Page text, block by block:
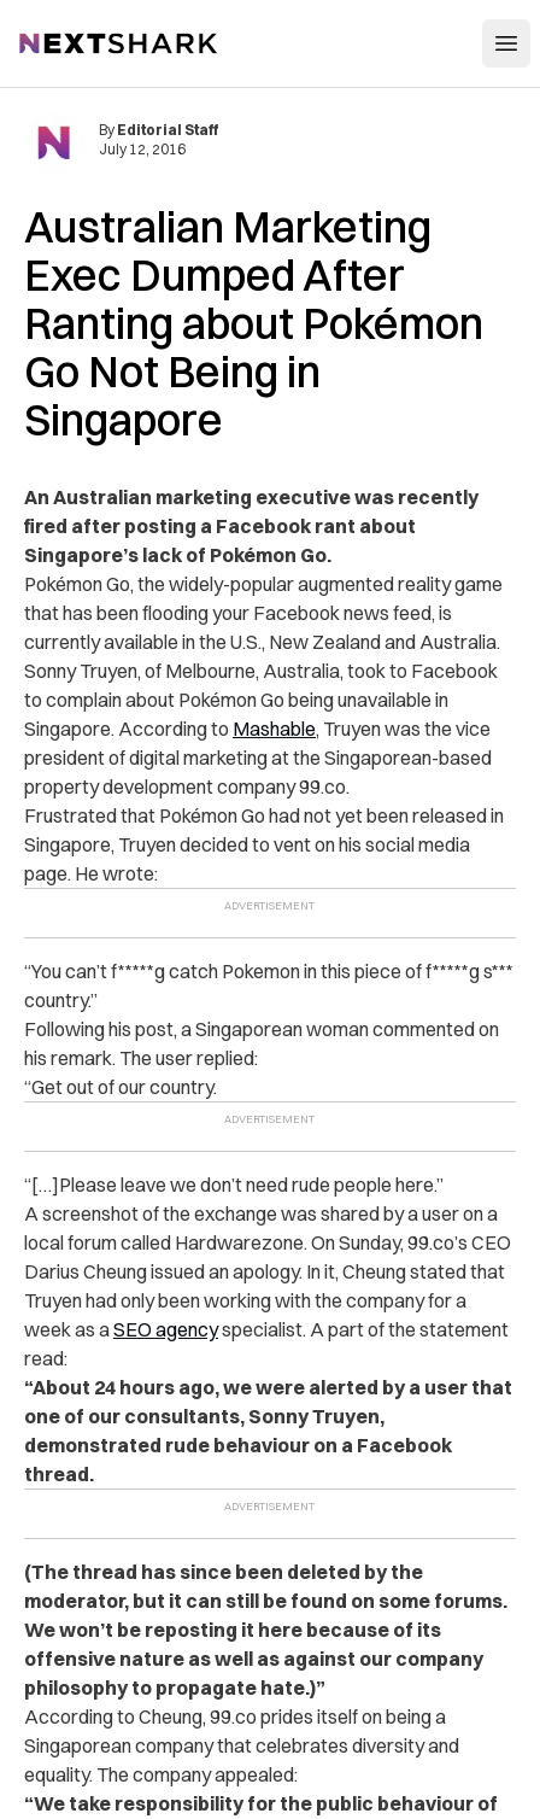
NextShark
Australian Marketing
Exec Dumped After
Ranting about Pokémon
Go Not Being in
Singapore
By Editorial Staff
July 12, 2016
An Australian marketing executive was recently
fired after posting a Facebook rant about
Singapore’s lack of Pokémon Go.
Pokémon Go, the widely-popular augmented reality game
that has been flooding your Facebook news feed, is
currently available in the U.S., New Zealand and Australia.
Sonny Truyen, of Melbourne, Australia, took to Facebook
to complain about Pokémon Go being unavailable in
Singapore. According to Mashable, Truyen was the vice
president of digital marketing at the Singaporean-based
property development company 99.co.
Frustrated that Pokémon Go had not yet been released in
Singapore, Truyen decided to vent on his social media
page. He wrote:
“You can’t f*****g catch Pokemon in this piece of f*****g s***
country.”
Following his post, a Singaporean woman commented on
his remark. The user replied:
“Get out of our country.
“[…]Please leave we don’t need rude people here.”
A screenshot of the exchange was shared by a user on a
local forum called Hardwarezone. On Sunday, 99.co’s CEO
Darius Cheung issued an apology. In it, Cheung stated that
Truyen had only been working with the company for a
week as aSEO agencyspecialist. A part of the statement
read:
“About 24 hours ago, we were alerted by a user that
one of our consultants, Sonny Truyen,
demonstrated rude behaviour on a Facebook
thread.
(The thread has since been deleted by the
moderator, but it can still be found on some forums.
We won’t be reposting it here because of its
offensive nature as well as against our company
philosophy to propagate hate.)”
According to Cheung, 99.co prides itself on being a
Singaporean company that celebrates diversity and
equality. The company appealed:
“We take responsibility for the public behaviour of